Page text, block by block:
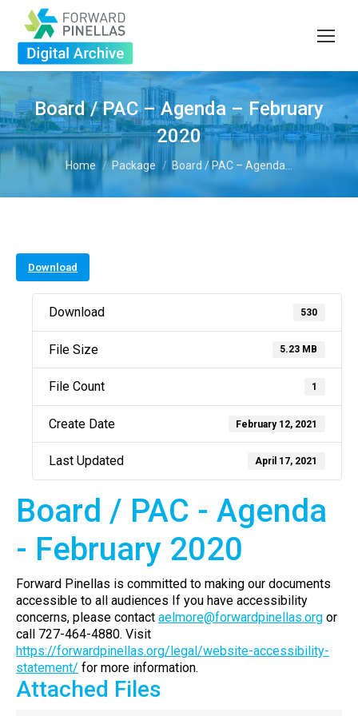
Board / PAC – Agenda – February
2020
You are here:
Home Package Board / PAC – Agenda…
Download
Download 530
File Size 5.23 MB
File Count 1
Create Date February 12, 2021
Last Updated April 17, 2021
Board / PAC - Agenda
- February 2020
Forward Pinellas is committed to making our documents
accessible to all audiences If you have accessibility
concerns, please contact aelmore@forwardpinellas.org or
call 727-464-4880. Visit
https://forwardpinellas.org/legal/website-accessibility-
statement/ for more information.
Attached Files